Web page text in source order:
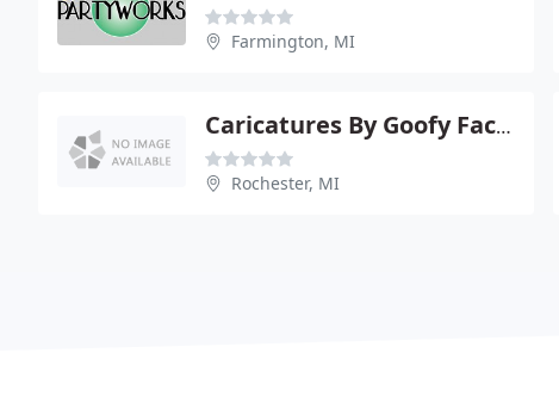
Farmington, MI
Caricatures By Goofy Faces
Rochester, MI